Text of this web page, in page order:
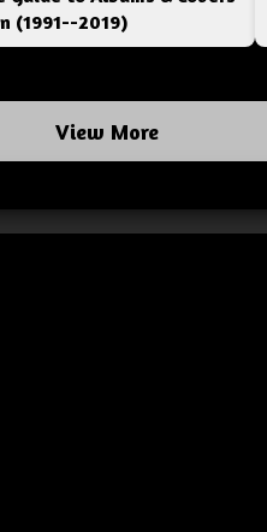
(1991--2019)
View More